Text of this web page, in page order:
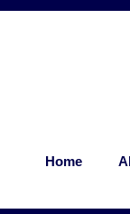
Home